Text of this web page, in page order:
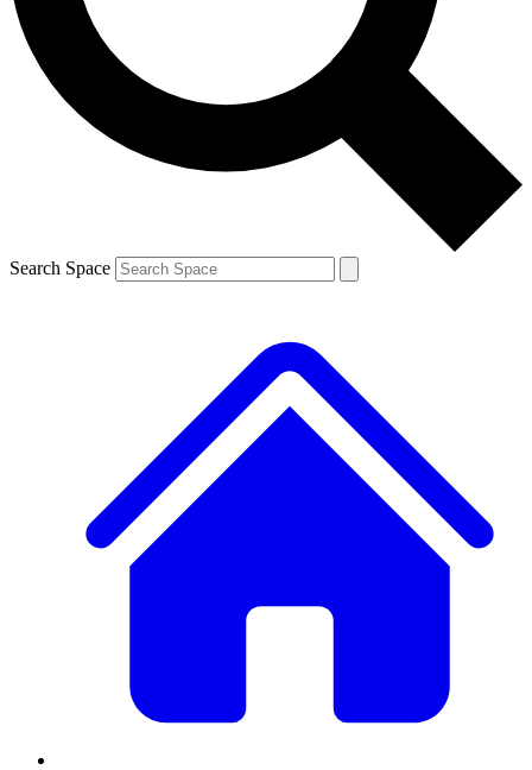
Contact me with news and offers from other Future brands
By submitting your information you agree to the Terms & Conditions and
and are aged 16 or over.
Search Space